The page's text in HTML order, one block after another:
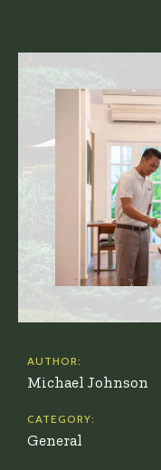
AUTHOR:
Michael Johnson
CATEGORY:
General